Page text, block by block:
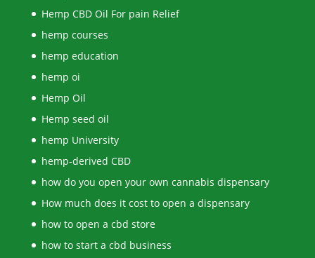
Hemp CBD Oil For pain Relief
hemp courses
hemp education
hemp oi
Hemp Oil
Hemp seed oil
hemp University
hemp-derived CBD
how do you open your own cannabis dispensary
How much does it cost to open a dispensary
how to open a cbd store
how to start a cbd business